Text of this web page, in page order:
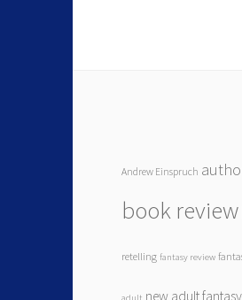
Andrew Einspruch
book review
retelling fantasy review
new adult fantasy